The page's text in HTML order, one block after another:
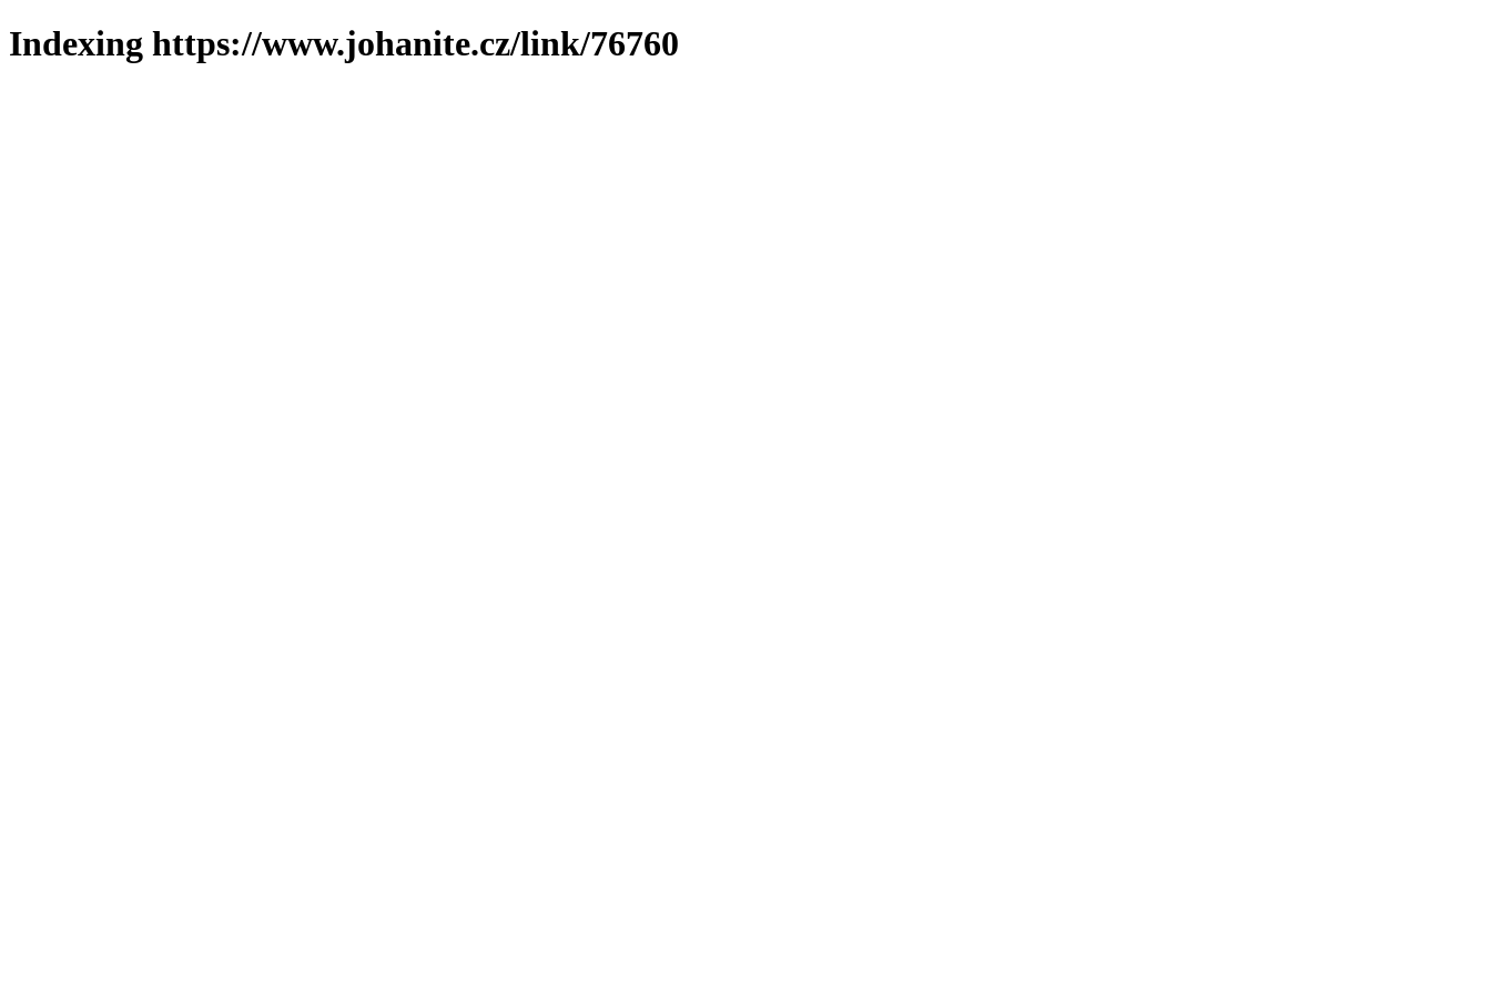
Indexing https://www.johanite.cz/link/76760